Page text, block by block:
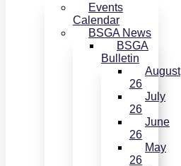
Events
Calendar
BSGA News
BSGA
Bulletin
August
26
July
26
June
26
May
26